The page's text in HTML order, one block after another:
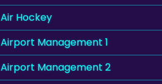
Air Hockey
Airport Management 1
Airport Management 2